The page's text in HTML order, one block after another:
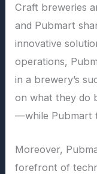
Craft breweries
and Pubmart
innovative
operations,
in a brewery’s
on what they do
—while Pubmart
Moreover,
forefront of